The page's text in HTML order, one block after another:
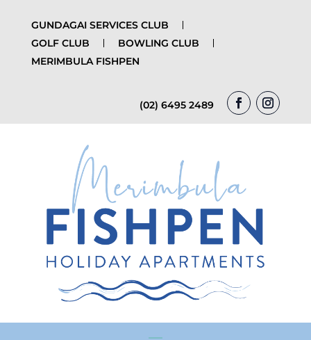
GUNDAGAI SERVICES CLUB
GOLF CLUB
BOWLING CLUB
MERIMBULA FISHPEN
(02) 6495 2489